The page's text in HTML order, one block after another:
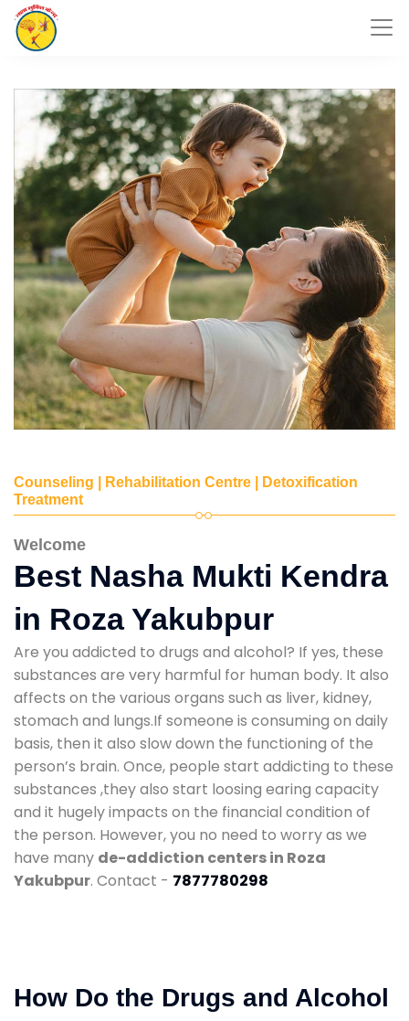
Counseling | Rehabilitation Centre | Detoxification
Treatment
Welcome
Best Nasha Mukti Kendra
in Roza Yakubpur
Are you addicted to drugs and alcohol? If yes, these
substances are very harmful for human body. It also
affects on the various organs such as liver, kidney,
stomach and lungs.If someone is consuming on daily
basis, then it also slow down the functioning of the
person’s brain. Once, people start addicting to these
substances ,they also start loosing earing capacity
and it hugely impacts on the financial condition of
the person. However, you no need to worry as we
have many de-addiction centers in Roza
Yakubpur. Contact - 7877780298
How Do the Drugs and Alcohol